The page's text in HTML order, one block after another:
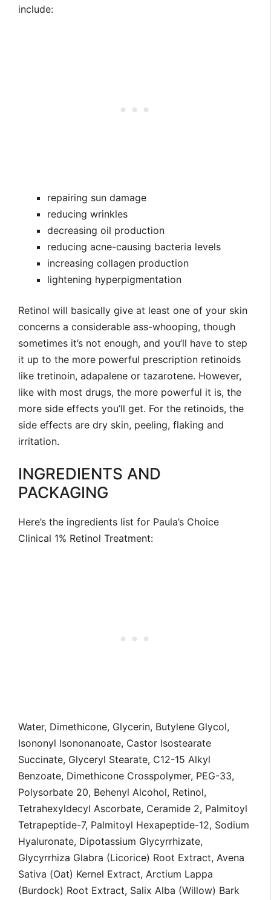
include:
repairing sun damage
reducing wrinkles
decreasing oil production
reducing acne-causing bacteria levels
increasing collagen production
lightening hyperpigmentation
Retinol will basically give at least one of your skin
concerns a considerable ass-whooping, though
sometimes it’s not enough, and you’ll have to step
it up to the more powerful prescription retinoids
like tretinoin, adapalene or tazarotene. However,
like with most drugs, the more powerful it is, the
more side effects you’ll get. For the retinoids, the
side effects are dry skin, peeling, flaking and
irritation.
INGREDIENTS AND
PACKAGING
Here’s the ingredients list for Paula’s Choice
Clinical 1% Retinol Treatment:
Water, Dimethicone, Glycerin, Butylene Glycol,
Isononyl Isononanoate, Castor Isostearate
Succinate, Glyceryl Stearate, C12-15 Alkyl
Benzoate, Dimethicone Crosspolymer, PEG-33,
Polysorbate 20, Behenyl Alcohol, Retinol,
Tetrahexyldecyl Ascorbate, Ceramide 2, Palmitoyl
Tetrapeptide-7, Palmitoyl Hexapeptide-12, Sodium
Hyaluronate, Dipotassium Glycyrrhizate,
Glycyrrhiza Glabra (Licorice) Root Extract, Avena
Sativa (Oat) Kernel Extract, Arctium Lappa
(Burdock) Root Extract, Salix Alba (Willow) Bark